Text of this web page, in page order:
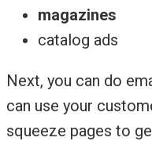
magazines
catalog ads
Next, you can do
can use your
squeeze pages to